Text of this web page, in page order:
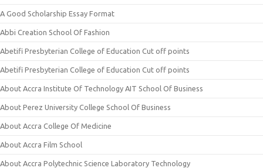
A Good Scholarship Essay Format
Abbi Creation School Of Fashion
Abetifi Presbyterian College of Education Cut off points
Abetifi Presbyterian College of Education Cut off points
About Accra Institute Of Technology AIT School Of Business
About Perez University College School Of Business
About Accra College Of Medicine
About Accra Film School
About Accra Polytechnic Science Laboratory Technology